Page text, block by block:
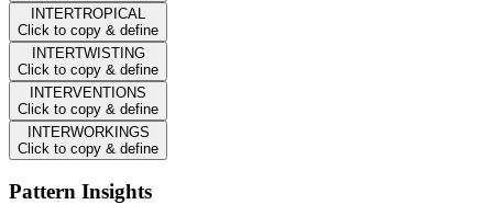
INTERTROPICAL
Click to copy & define
INTERTWISTING
Click to copy & define
INTERVENTIONS
Click to copy & define
INTERWORKINGS
Click to copy & define
Pattern Insights